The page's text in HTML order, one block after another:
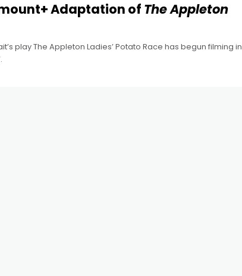
Adaptation of The Appleton
play The Appleton Ladies’ Potato Race has begun filming in